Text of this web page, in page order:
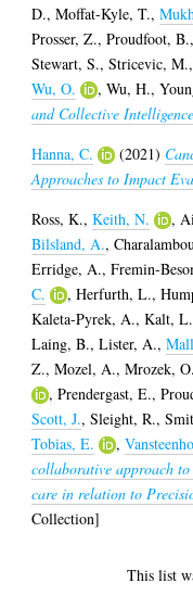
D.,Moffat-Kyle, T.,
Prosser, Z.,Proudfoot, B.
Stewart, S.,Stricevic, M.
Wu, O.
,Wu, H.,
and Collective
Hanna, C.
(2021)
Approaches to Impact
Ross, K.,Keith, N. ,
Bilsland, A.,
Erridge, A.,Fremin-
C.
,Herfurth, L.,
Kaleta-Pyrek, A.,Kalt, L.
Laing, B.,Lister, A.,
Z.,Mozel, A.,Mrozek, O.
,Prendergast, E.,
Scott, J.,Sleight, R.,
Tobias, E.
,
collaborative approach
care in relation to
Collection]
This list